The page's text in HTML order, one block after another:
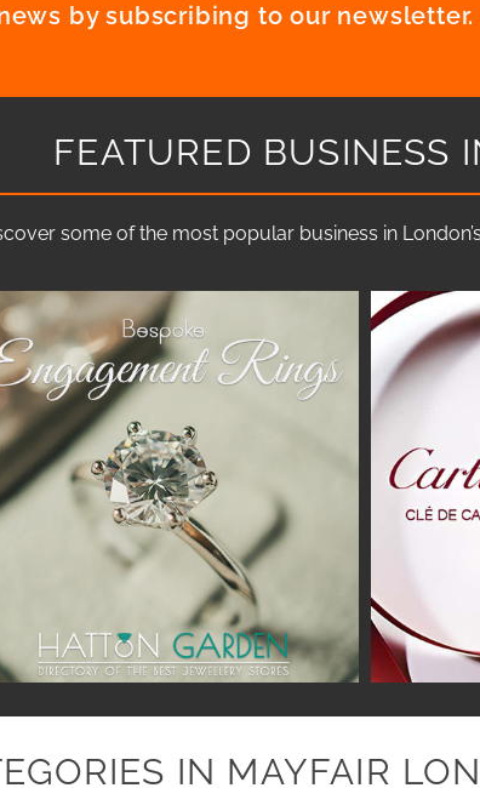
by subscribing to our newsletter.
FEATURED BUSINESS
some of the most popular business in
IN MAYFAIR